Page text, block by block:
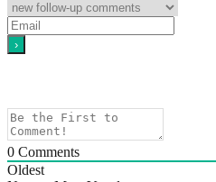
0 Comments
Oldest